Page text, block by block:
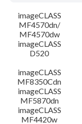
Language(s)
System requirements
Setup instruction
File information
Disclaimer
imageCLASS
MF4570dn/
MF4570dw
imageCLASS
D520
imageCLASS
MF8350Cdn
imageCLASS
MF5870dn
imageCLASS
MF4420w